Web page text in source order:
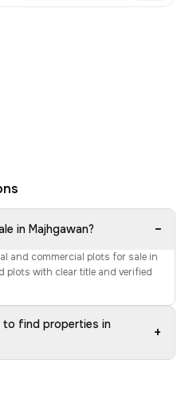
in Majhgawan? −
and commercial plots for sale in
plots with clear title and verified
to find properties in
+